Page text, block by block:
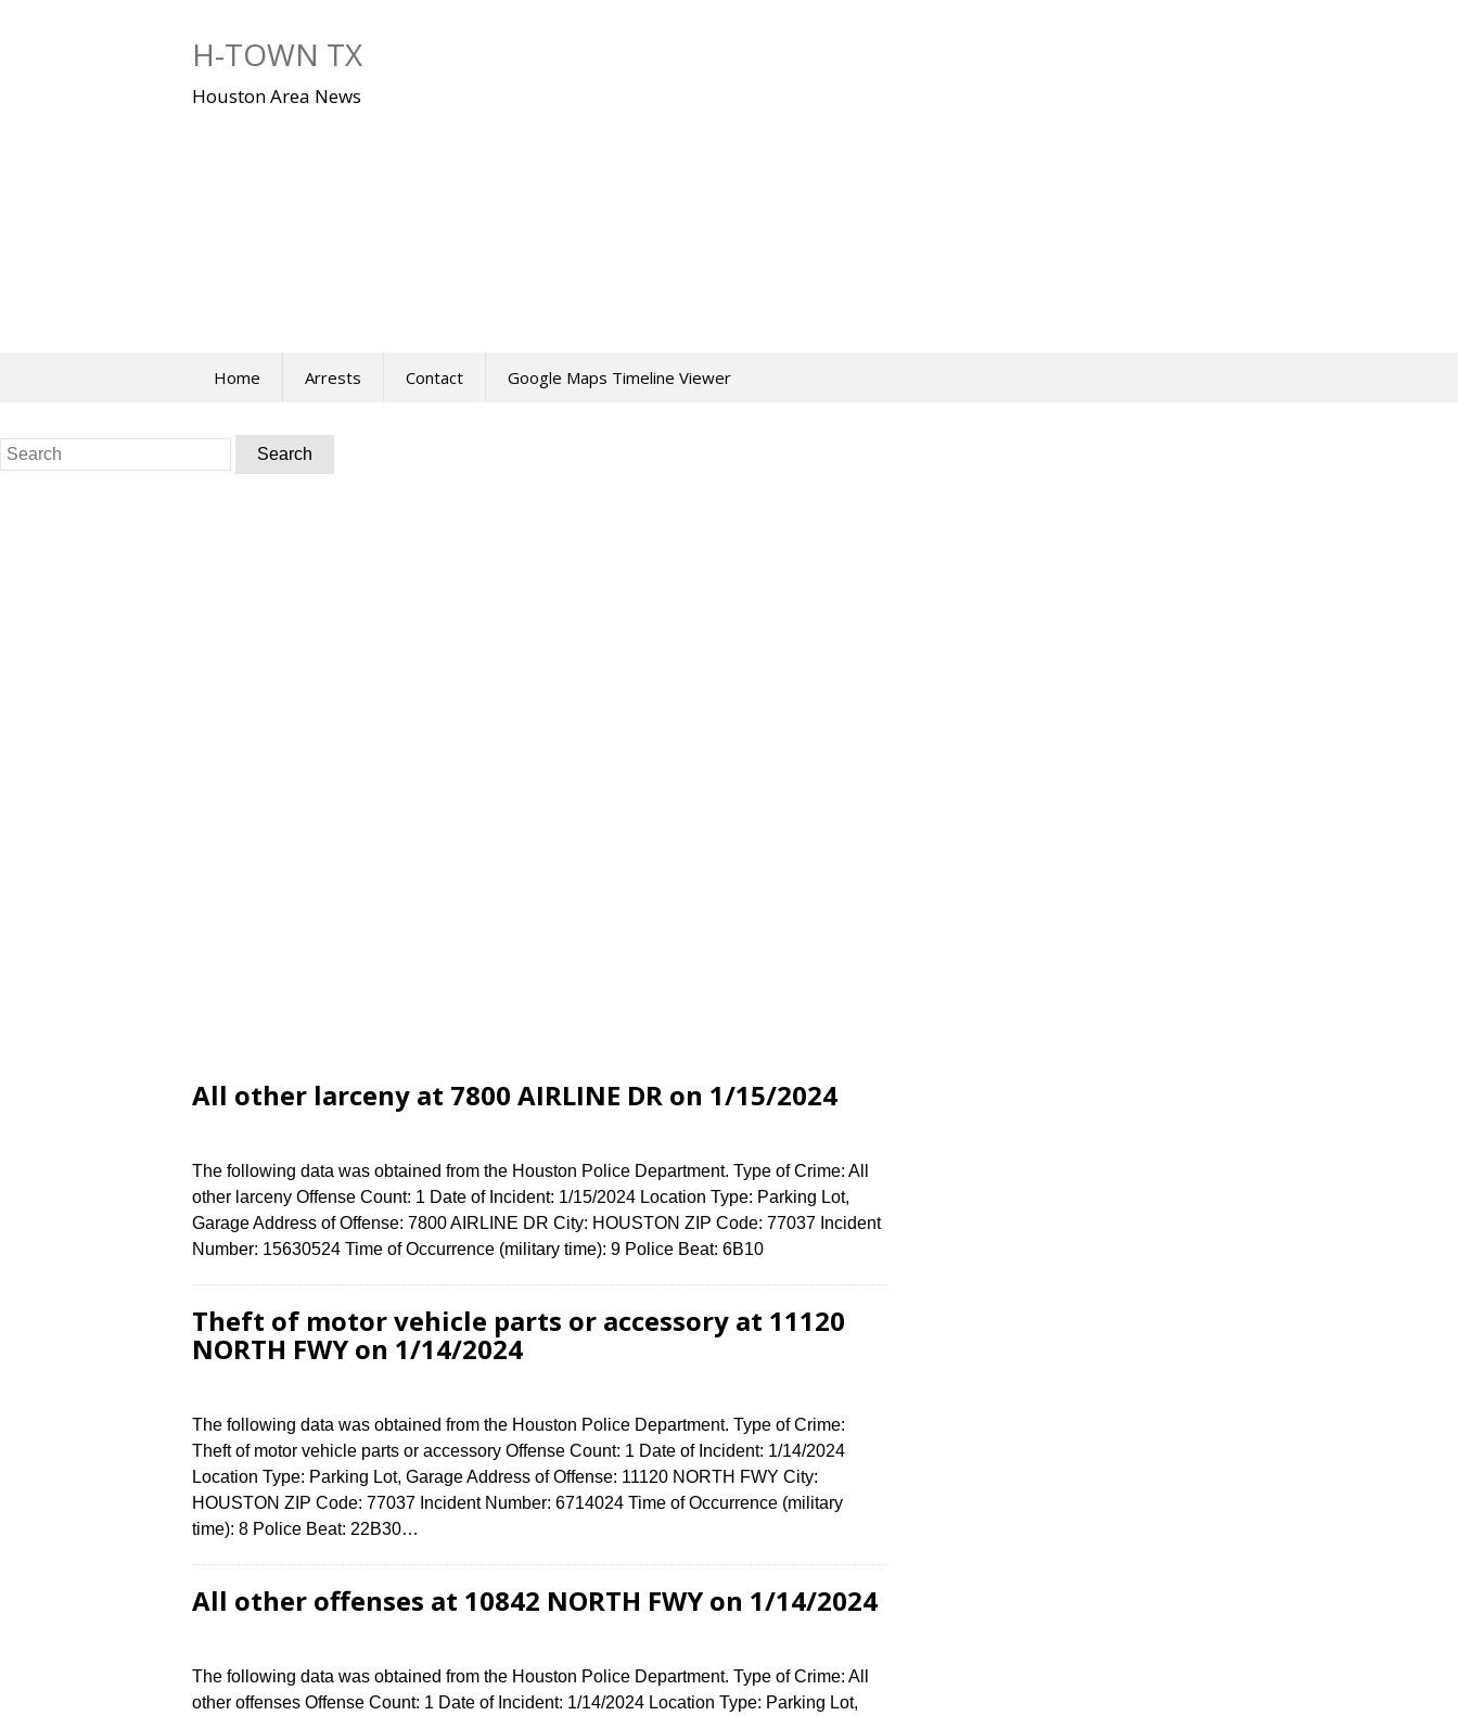
H-TOWN TX
Houston Area News
Home Arrests Contact Google Maps Timeline Viewer
Search
for:
All other larceny at 7800 AIRLINE DR on 1/15/2024
The following data was obtained from the Houston Police Department. Type of Crime: All
other larceny Offense Count: 1 Date of Incident: 1/15/2024 Location Type: Parking Lot,
Garage Address of Offense: 7800 AIRLINE DR City: HOUSTON ZIP Code: 77037 Incident
Number: 15630524 Time of Occurrence (military time): 9 Police Beat: 6B10
Theft of motor vehicle parts or accessory at 11120
NORTH FWY on 1/14/2024
The following data was obtained from the Houston Police Department. Type of Crime:
Theft of motor vehicle parts or accessory Offense Count: 1 Date of Incident: 1/14/2024
Location Type: Parking Lot, Garage Address of Offense: 11120 NORTH FWY City:
HOUSTON ZIP Code: 77037 Incident Number: 6714024 Time of Occurrence (military
time): 8 Police Beat: 22B30…
All other offenses at 10842 NORTH FWY on 1/14/2024
The following data was obtained from the Houston Police Department. Type of Crime: All
other offenses Offense Count: 1 Date of Incident: 1/14/2024 Location Type: Parking Lot,